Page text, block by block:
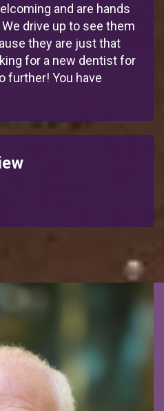
and are hands
drive up to see them
they are just that
for a new dentist for
further! You have